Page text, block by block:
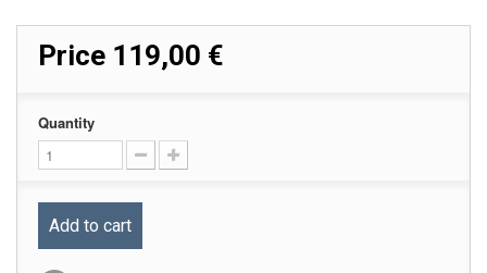
Price 119,00 €
Quantity
Add to cart